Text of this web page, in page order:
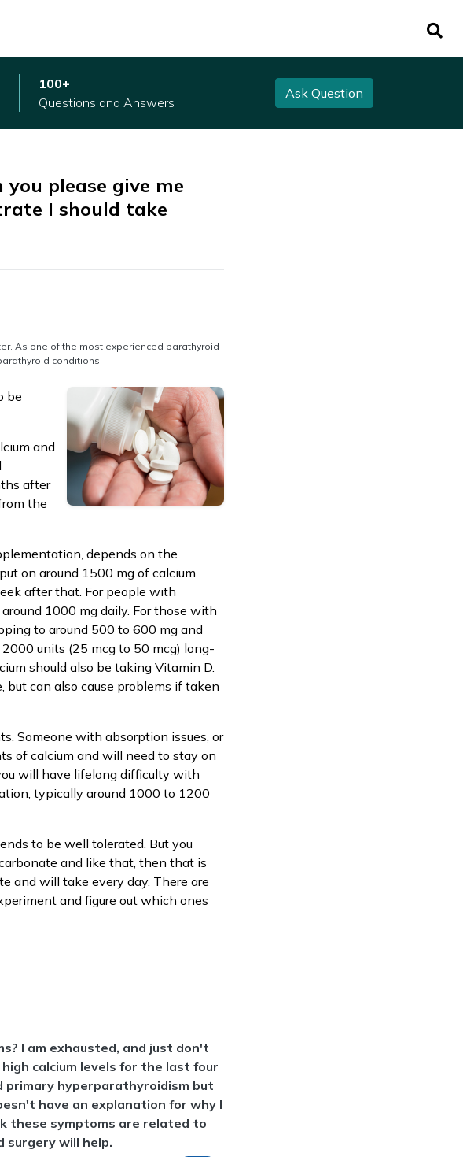
100+
Questions and Answers
Ask Question
please give me
I should take
As one of the most experienced parathyroid
conditions.
be
and
after
the
depends on the
on around 1500 mg of calcium
after that. For people with
1000 mg daily. For those with
to around 500 to 600 mg and
units (25 mcg to 50 mcg) long-
should also be taking Vitamin D.
but can also cause problems if taken
Someone with absorption issues, or
of calcium and will need to stay on
will have lifelong difficulty with
typically around 1000 to 1200
to be well tolerated. But you
and like that, then that is
and will take every day. There are
and figure out which ones
I am exhausted, and just don't
calcium levels for the last four
primary hyperparathyroidism but
have an explanation for why I
these symptoms are related to
will help.